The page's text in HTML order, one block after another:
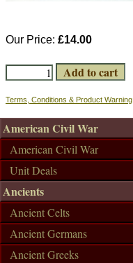
Our Price: £14.00
Terms, Conditions & Product Warning
American Civil War
American Civil War
Unit Deals
Ancients
Ancient Celts
Ancient Germans
Ancient Greeks